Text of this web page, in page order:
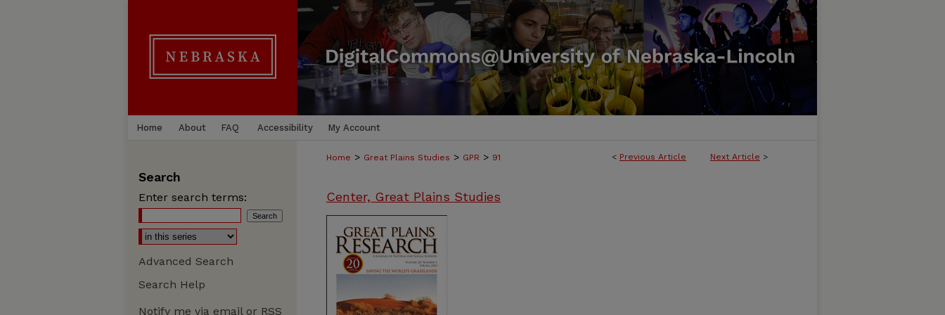
Home About FAQ Accessibility My Account
< Previous Article Next Article >
Home > Great Plains Studies > GPR > 91
Center, Great Plains Studies
Search
Enter search terms:
Advanced Search
Search Help
Notify me via email or RSS